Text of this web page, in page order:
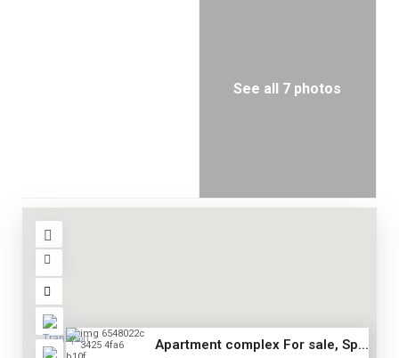
See all 7 photos
Apartment complex For sale, Sp...